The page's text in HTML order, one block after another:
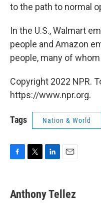
to the path to normal
In the U.S., Walmart
people and Amazon
people, many of
Copyright 2022 NPR.
https://www.npr.org.
Tags Nation & World
e
b
t
t
k
e
i
l
Anthony Tellez